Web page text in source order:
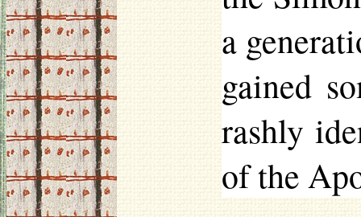
a
gained
rashly
of the